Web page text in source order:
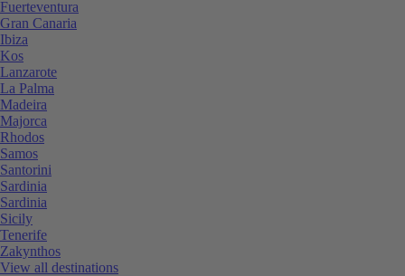
Fuerteventura
Gran Canaria
Ibiza
Kos
Lanzarote
La Palma
Madeira
Majorca
Rhodos
Samos
Santorini
Sardinia
Sardinia
Sicily
Tenerife
Zakynthos
View all destinations